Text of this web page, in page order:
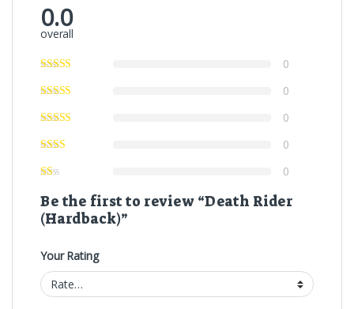
0.0
overall
0
0
0
0
0
Be the first to review “Death Rider
(Hardback)”
Your Rating